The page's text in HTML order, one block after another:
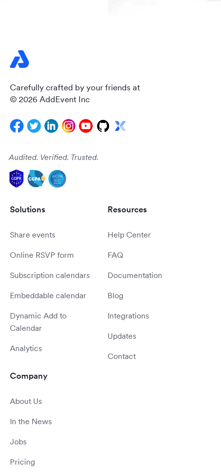
Carefully crafted by your friends at
© 2026 AddEvent Inc
Audited. Verified. Trusted.
Solutions
Share events
Online RSVP form
Subscription calendars
Embeddable calendar
Dynamic Add to
Calendar
Analytics
Resources
Help Center
FAQ
Documentation
Blog
Integrations
Updates
Contact
Company
About Us
In the News
Jobs
Pricing